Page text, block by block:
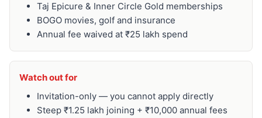
Taj Epicure & Inner Circle Gold memberships
BOGO movies, golf and insurance
Annual fee waived at ₹25 lakh spend
Watch out for
Invitation-only — you cannot apply directly
Steep ₹1.25 lakh joining + ₹10,000 annual fees